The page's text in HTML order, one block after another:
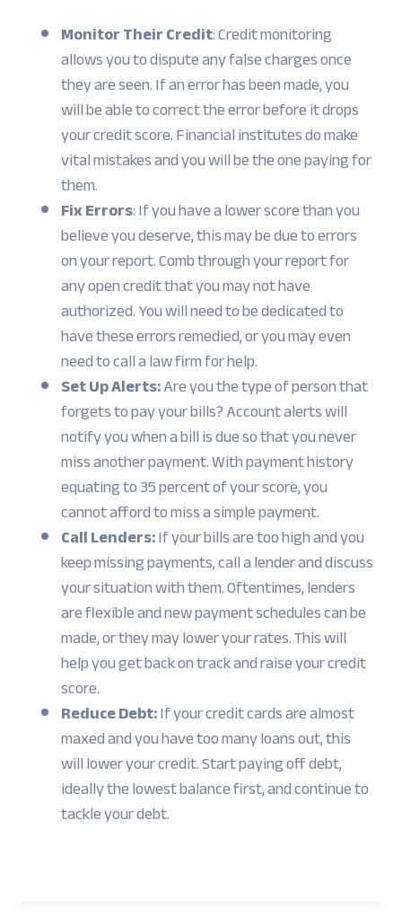
Monitor Their Credit: Credit monitoring
allows you to dispute any false charges once
they are seen. If an error has been made, you
will be able to correct the error before it drops
your credit score. Financial institutes do make
vital mistakes and you will be the one paying for
them.
Fix Errors: If you have a lower score than you
believe you deserve, this may be due to errors
on your report. Comb through your report for
any open credit that you may not have
authorized. You will need to be dedicated to
have these errors remedied, or you may even
need to call a law firm for help.
Set Up Alerts:Are you the type of person that
forgets to pay your bills? Account alerts will
notify you when a bill is due so that you never
miss another payment. With payment history
equating to 35 percent of your score, you
cannot afford to miss a simple payment.
Call Lenders:If your bills are too high and you
keep missing payments, call a lender and discuss
your situation with them. Oftentimes, lenders
are flexible and new payment schedules can be
made, or they may lower your rates. This will
help you get back on track and raise your credit
score.
Reduce Debt:If your credit cards are almost
maxed and you have too many loans out, this
will lower your credit. Start paying off debt,
ideally the lowest balance first, and continue to
tackle your debt.